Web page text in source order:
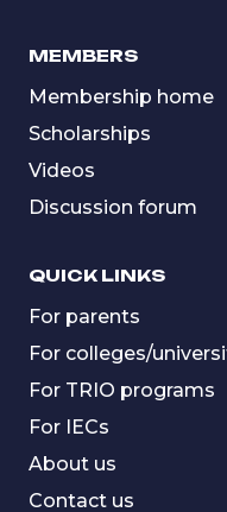
MEMBERS
Membership home
Scholarships
Videos
Discussion forum
QUICK LINKS
For parents
For colleges/
For TRIO programs
For IECs
About us
Contact us